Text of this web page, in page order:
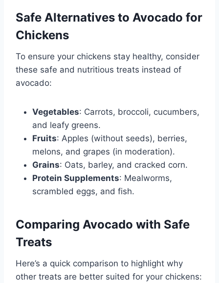
Safe Alternatives to Avocado for
Chickens
To ensure your chickens stay healthy, consider
these safe and nutritious treats instead of
avocado:
Vegetables: Carrots, broccoli, cucumbers,
and leafy greens.
Fruits: Apples (without seeds), berries,
melons, and grapes (in moderation).
Grains: Oats, barley, and cracked corn.
Protein Supplements: Mealworms,
scrambled eggs, and fish.
Comparing Avocado with Safe
Treats
Here’s a quick comparison to highlight why
other treats are better suited for your chickens: